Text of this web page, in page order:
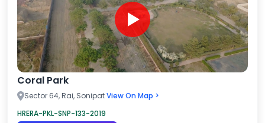
Coral Park
Sector 64, Rai, SonipatView On Map >
HRERA-PKL-SNP-133-2019